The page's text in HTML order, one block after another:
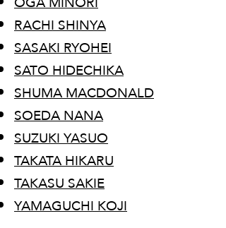
RACHI SHINYA
SASAKI RYOHEI
SATO HIDECHIKA
SHUMA MACDONALD
SOEDA NANA
​SUZUKI YASUO
TAKATA HIKARU
TAKASU SAKIE
YAMAGUCHI KOJI